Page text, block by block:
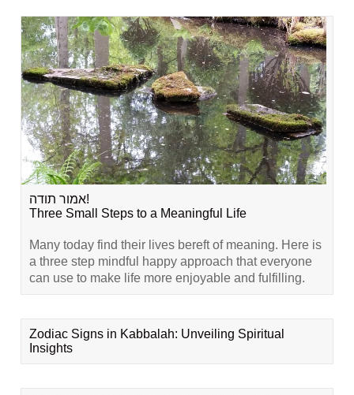
אמור תודה!
Three Small Steps to a Meaningful Life
Many today find their lives bereft of meaning. Here is
a three step mindful happy approach that everyone
can use to make life more enjoyable and fulfilling.
Zodiac Signs in Kabbalah: Unveiling Spiritual
Insights